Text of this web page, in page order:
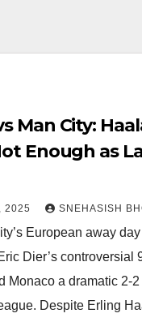
Man City:
Enough as
2025 SNEHASISH
European away
Dier’s controversial
Monaco a dramatic 2-
Despite Erling